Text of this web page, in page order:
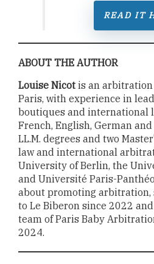
READ IT
ABOUT THE AUTHOR
Louise Nicot is an
Paris, with experience in
boutiques and international
French, English, German
LL.M. degrees and two
law and international
University of Berlin, the
and Université Paris-
about promoting arbitration,
to Le Biberon since 2022
team of Paris Baby
2024.